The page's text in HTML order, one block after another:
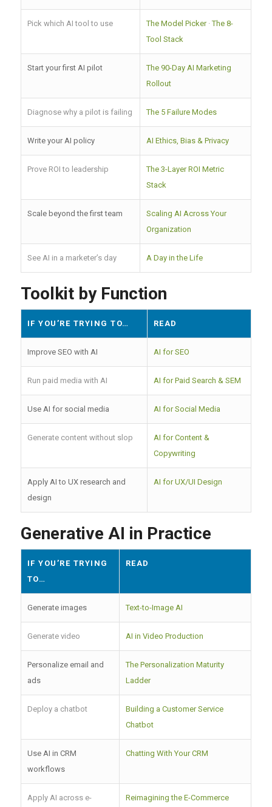
Pick which AI tool to use The Model Picker·The 8-
Tool Stack
Start your first AI pilot
The 90-Day AI Marketing
Rollout
Diagnose why a pilot is failing The 5 Failure Modes
Write your AI policy AI Ethics, Bias & Privacy
Prove ROI to leadership
The 3-Layer ROI Metric
Stack
Scale beyond the first team
Scaling AI Across Your
Organization
See AI in a marketer’s day A Day in the Life
Toolkit by Function
IF YOU’RE TRYING TO… READ
Improve SEO with AI AI for SEO
Run paid media with AI AI for Paid Search & SEM
Use AI for social media AI for Social Media
Generate content without slop
AI for Content &
Copywriting
Apply AI to UX research and
design
AI for UX/UI Design
Generative AI in Practice
IF YOU’RE TRYING
TO…
READ
Generate images Text-to-Image AI
Generate video AI in Video Production
Personalize email and
ads
The Personalization Maturity
Ladder
Deploy a chatbot
Building a Customer Service
Chatbot
Use AI in CRM
workflows
Chatting With Your CRM
Apply AI across e- Reimagining the E-Commerce